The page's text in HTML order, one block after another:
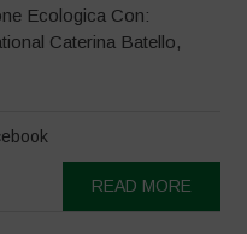
Ecologica Con:
Caterina Batello,
READ MORE